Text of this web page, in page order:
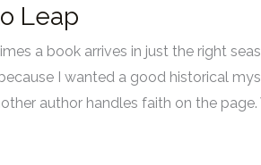
Leap
a book arrives in just the right
I wanted a good historical
author handles faith on the